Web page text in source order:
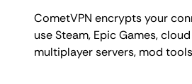
CometVPN encrypts your
use Steam, Epic Games,
multiplayer servers, mod